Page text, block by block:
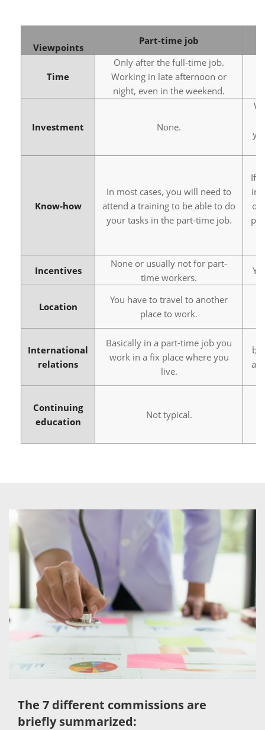
Viewpoints
Part-time job
Time
Only after the full-time job.
Working in late afternoon or
night, even in the weekend.
Investment None.
Know-how
In most cases, you will need to
attend a training to be able to do
your tasks in the part-time job.
If
in
or
Incentives
None or usually not for part-
time workers.
Location
You have to travel to another
place to work.
International
relations
Basically in a part-time job you
work in a fix place where you
live.
Continuing
education
Not typical.
The 7 different commissions are
briefly summarized: